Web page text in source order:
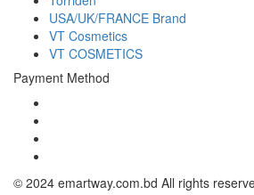
USA/UK/FRANCE Brand
VT Cosmetics
VT COSMETICS
Payment Method
© 2024 emartway.com.bd All rights